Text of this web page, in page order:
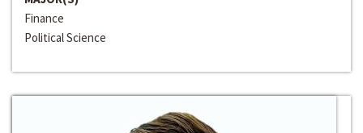
Finance
Political Science